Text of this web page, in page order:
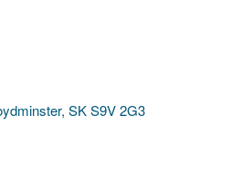
SK S9V 2G3